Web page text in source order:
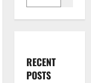
RECENT
POSTS